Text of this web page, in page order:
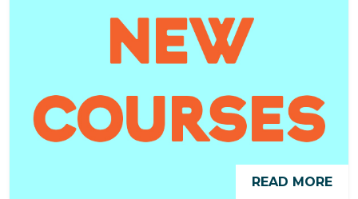
READ MORE